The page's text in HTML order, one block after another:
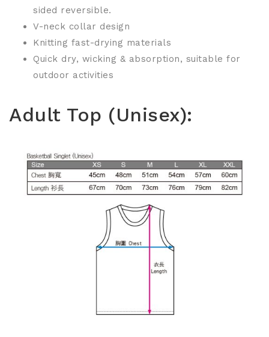
sided reversible.
V-neck collar design
Knitting fast-drying materials
Quick dry, wicking & absorption, suitable for
outdoor activities
Adult Top (Unisex):